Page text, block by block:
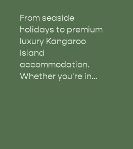
From seaside
holidays to premium
luxury Kangaroo
Island
accommodation.
Whether you're in…